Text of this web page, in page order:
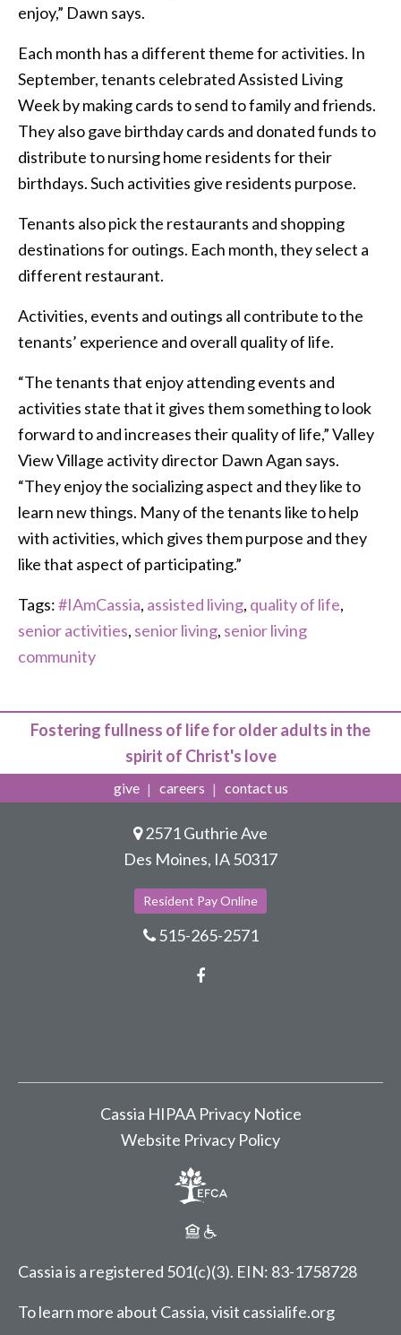
enjoy,” Dawn says.
Each month has a different theme for activities. In
September, tenants celebrated Assisted Living
Week by making cards to send to family and friends.
They also gave birthday cards and donated funds to
distribute to nursing home residents for their
birthdays. Such activities give residents purpose.
Tenants also pick the restaurants and shopping
destinations for outings. Each month, they select a
different restaurant.
Activities, events and outings all contribute to the
tenants’ experience and overall quality of life.
“The tenants that enjoy attending events and
activities state that it gives them something to look
forward to and increases their quality of life,” Valley
View Village activity director Dawn Agan says.
“They enjoy the socializing aspect and they like to
learn new things. Many of the tenants like to help
with activities, which gives them purpose and they
like that aspect of participating.”
Tags:#IAmCassia, assisted living, quality of life,
senior activities, senior living, senior living
community
Fostering fullness of life for older adults in the
spirit of Christ's love
give careers contact us
2571 Guthrie Ave
Des Moines, IA 50317
Resident Pay Online
515-265-2571
Cassia is a registered 501(c)(3). EIN: 83-1758728
Cassia HIPAA Privacy Notice
Website Privacy Policy
To learn more about Cassia, visit cassialife.org